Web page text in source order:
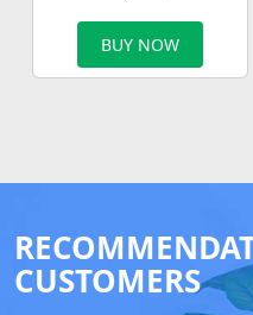
BUY NOW
CUSTOMERS